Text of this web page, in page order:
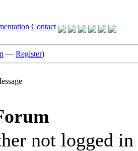
Contact
— Register)
not logged